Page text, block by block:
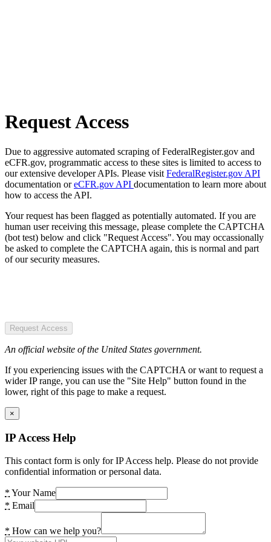
Request Access
Due to aggressive automated scraping of FederalRegister.gov and
eCFR.gov, programmatic access to these sites is limited to access to
our extensive developer APIs. Please visit FederalRegister.gov API
documentation oreCFR.gov API documentation to learn more about
how to access the API.
Your request has been flagged as potentially automated. If you are
human user receiving this message, please complete the CAPTCHA
(bot test) below and click "Request Access". You may occassionally
be asked to complete the CAPTCHA again, this is normal and part
of our security measures.
Request Access
An official website of the United States government.
If you experiencing issues with the CAPTCHA or want to request a
wider IP range, you can use the "Site Help" button found in the
lower, right of this page to make a request.
×
IP Access Help
This contact form is only for IP Access help. Please do not provide
confidential information or personal data.
* Your Name
* Email
* How can we help you?